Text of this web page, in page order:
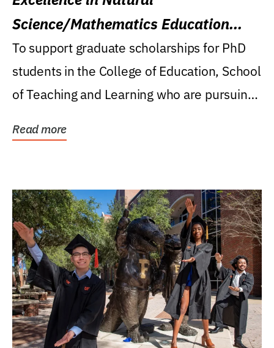
Science/Mathematics Education
Research Award
To support graduate scholarships for PhD
students in the College of Education, School
of Teaching and Learning who are pursuing
Read more